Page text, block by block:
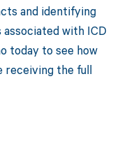
and identifying
with ICD
today to see how
receiving the full